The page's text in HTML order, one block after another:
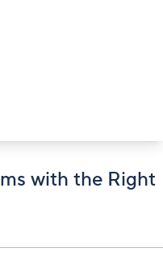
with the Right